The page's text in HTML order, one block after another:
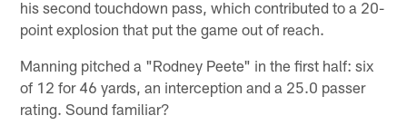
his second touchdown pass, which contributed to a 20-
point explosion that put the game out of reach.
Manning pitched a "Rodney Peete" in the first half: six
of 12 for 46 yards, an interception and a 25.0 passer
rating. Sound familiar?